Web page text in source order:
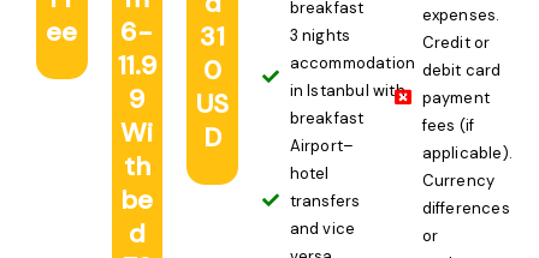
ee
6-
11.9
9
Wi
th
be
d
31
0
US
D
breakfast
3 nights
accommodation
in Istanbul with
breakfast
Airport–
hotel
transfers
and vice
expenses.
Credit or
debit card
payment
fees (if
applicable).
Currency
differences
or